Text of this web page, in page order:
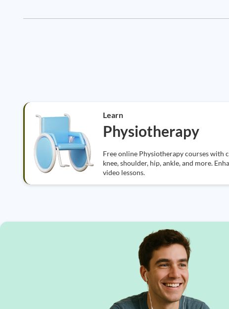
Learn
Physiotherapy
Free online Physiotherapy courses with
knee, shoulder, hip, ankle, and more.
video lessons.